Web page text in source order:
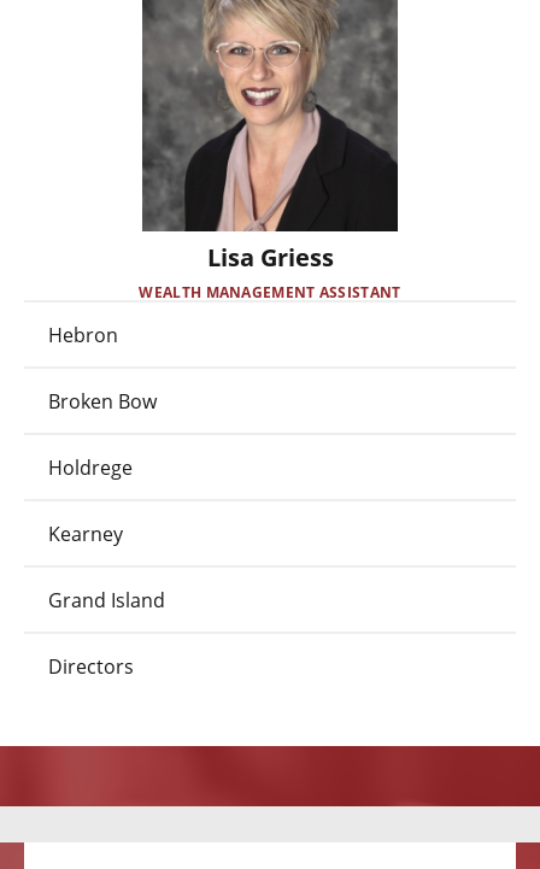
Lisa Griess
WEALTH MANAGEMENT ASSISTANT
Hebron
Broken Bow
Holdrege
Kearney
Grand Island
Directors